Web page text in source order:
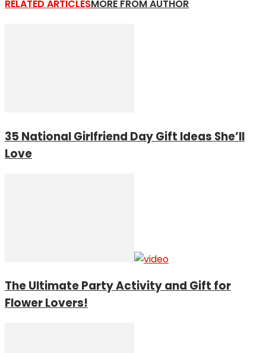
RELATED ARTICLESMORE FROM AUTHOR
35 National Girlfriend Day Gift Ideas She’ll
Love
The Ultimate Party Activity and Gift for
Flower Lovers!